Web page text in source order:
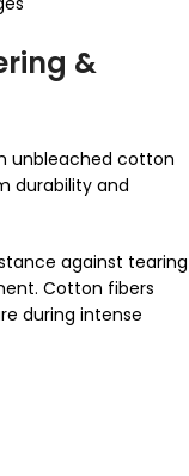
&
unbleached cotton
durability and
against tearing
Cotton fibers
during intense